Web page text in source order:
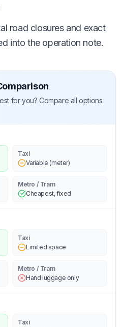
road closures and exact
into the operation note.
for you? Compare all options
Taxi
Variable (meter)
Metro / Tram
Cheapest, fixed
Taxi
Limited space
Metro / Tram
Hand luggage only
Taxi